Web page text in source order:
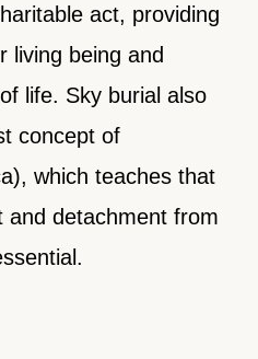
act, providing
living being and
life. Sky burial also
concept of
which teaches that
and detachment from